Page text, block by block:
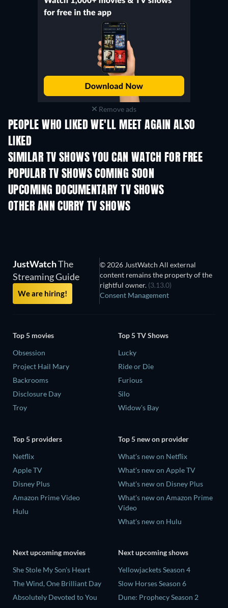
Remove ads
PEOPLE WHO LIKED WE'LL MEET AGAIN ALSO
LIKED
SIMILAR TV SHOWS YOU CAN WATCH FOR FREE
TV TV
POPULAR TV SHOWS COMING SOON
TV TV
UPCOMING DOCUMENTARY TV SHOWS
Season 1 Season 1
OTHER ANN CURRY TV SHOWS
TV
JustWatchThe
Streaming Guide
We are hiring!
© 2026 JustWatch All external
content remains the property of the
rightful owner. (3.13.0)
Consent Management
Top 5 movies
Obsession
Project Hail Mary
Backrooms
Disclosure Day
Troy
Top 5 TV Shows
Lucky
Ride or Die
Furious
Silo
Widow's Bay
Top 5 providers
Netflix
Apple TV
Disney Plus
Amazon Prime Video
Hulu
Top 5 new on provider
What's new on Netflix
What's new on Apple TV
What's new on Disney Plus
What's new on Amazon Prime
Video
What's new on Hulu
Next upcoming movies
She Stole My Son's Heart
The Wind, One Brilliant Day
Absolutely Devoted to You
Next upcoming shows
Yellowjackets Season 4
Slow Horses Season 6
Dune: Prophecy Season 2